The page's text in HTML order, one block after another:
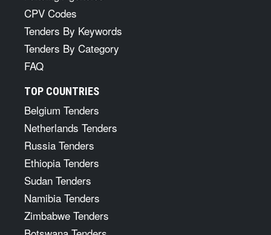
CPV Codes
Tenders By Keywords
Tenders By Category
FAQ
TOP COUNTRIES
Belgium Tenders
Netherlands Tenders
Russia Tenders
Ethiopia Tenders
Sudan Tenders
Namibia Tenders
Zimbabwe Tenders